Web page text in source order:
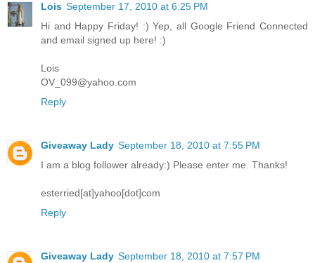
Lois September 17, 2010 at 6:25 PM
Hi and Happy Friday! :) Yep, all Google Friend Connected
and email signed up here! :)
Lois
OV_099@yahoo.com
Reply
Giveaway Lady September 18, 2010 at 7:55 PM
I am a blog follower already:) Please enter me. Thanks!
esterried[at]yahoo[dot]com
Reply
Giveaway Lady September 18, 2010 at 7:57 PM